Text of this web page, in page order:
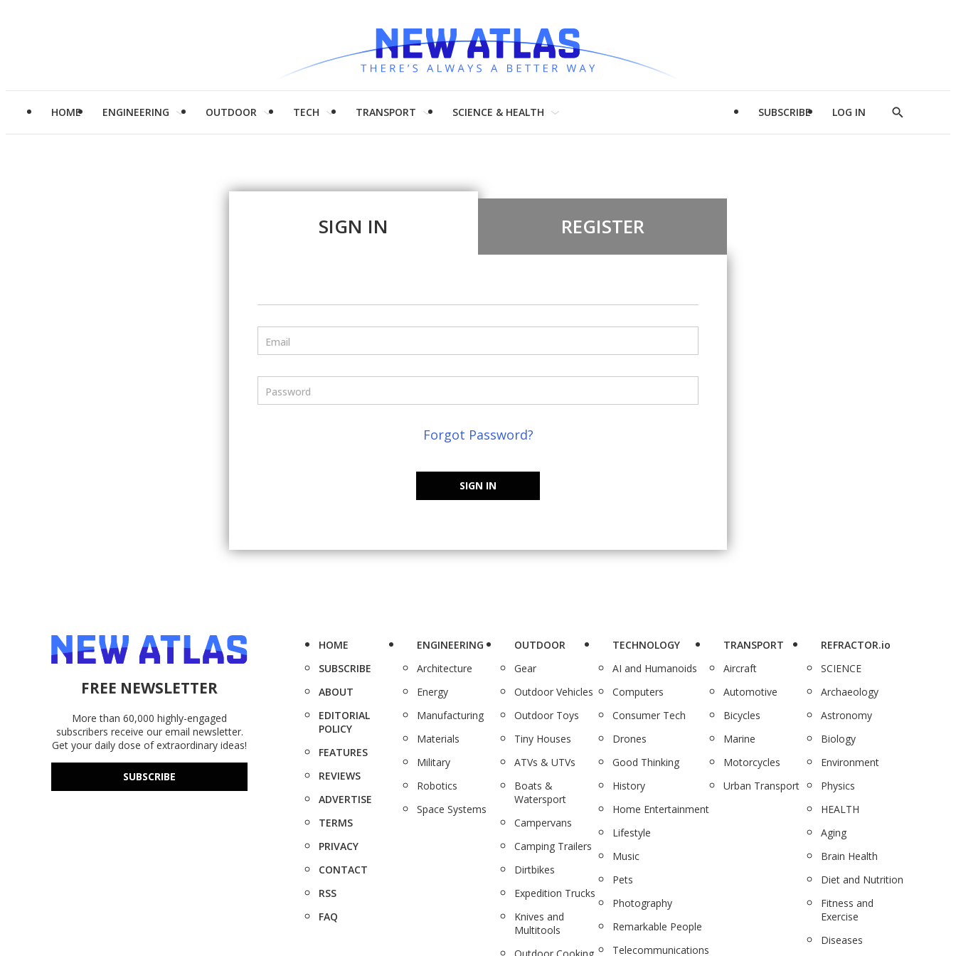
HOME ENGINEERING OUTDOOR TECH TRANSPORT SCIENCE & HEALTH SUBSCRIBE LOG IN
Show
SIGN IN REGISTER
Email
Password
Forgot Password?
SIGN IN
FREE NEWSLETTER
More than 60,000 highly-engaged
subscribers receive our email newsletter.
Get your daily dose of extraordinary ideas!
SUBSCRIBE
HOME
SUBSCRIBE
ABOUT
EDITORIAL
POLICY
FEATURES
REVIEWS
ADVERTISE
TERMS
PRIVACY
CONTACT
RSS
FAQ
ENGINEERING
Architecture
Energy
Manufacturing
Materials
Military
Robotics
Space Systems
OUTDOOR
Gear
Outdoor Vehicles
Outdoor Toys
Tiny Houses
ATVs & UTVs
Boats &
Watersport
Campervans
Camping Trailers
Dirtbikes
Expedition Trucks
Knives and
Multitools
TECHNOLOGY
AI and Humanoids
Computers
Consumer Tech
Drones
Good Thinking
History
Home Entertainment
Lifestyle
Music
Pets
Photography
Remarkable People
Telecommunications
TRANSPORT
Aircraft
Automotive
Bicycles
Marine
Motorcycles
Urban Transport
REFRACTOR.io
SCIENCE
Archaeology
Astronomy
Biology
Environment
Physics
HEALTH
Aging
Brain Health
Diet and Nutrition
Fitness and
Exercise
Diseases